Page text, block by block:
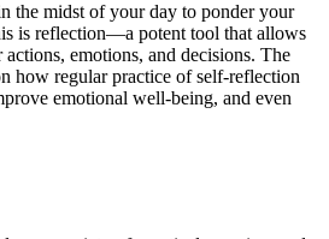
the midst of your day to ponder your
is reflection—a potent tool that allows
emotions, and decisions. The
how regular practice of self-reflection
emotional well-being, and even